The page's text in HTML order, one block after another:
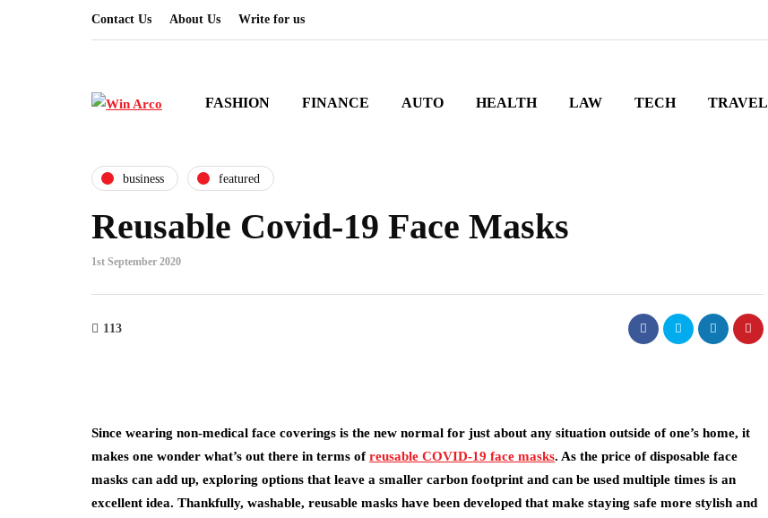
Contact Us About Us Write for us
FASHION FINANCE AUTO HEALTH LAW TECH TRAVEL
business featured
Reusable Covid-19 Face Masks
1st September 2020
113
Since wearing non-medical face coverings is the new normal for just about any situation outside of one’s home, it
makes one wonder what’s out there in terms ofreusable COVID-19 face masks. As the price of disposable face
masks can add up, exploring options that leave a smaller carbon footprint and can be used multiple times is an
excellent idea. Thankfully, washable, reusable masks have been developed that make staying safe more stylish and